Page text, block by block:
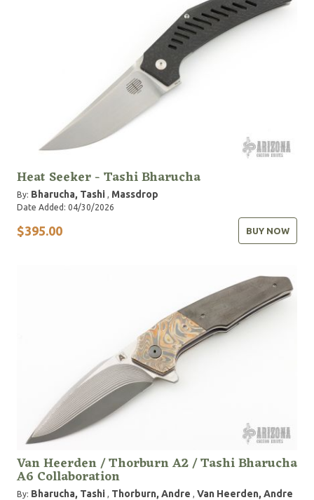
Heat Seeker - Tashi Bharucha
By: Bharucha, Tashi , Massdrop
Date Added: 04/30/2026
$395.00 BUY NOW
Van Heerden / Thorburn A2 / Tashi Bharucha
A6 Collaboration
By: Bharucha, Tashi , Thorburn, Andre , Van Heerden, Andre